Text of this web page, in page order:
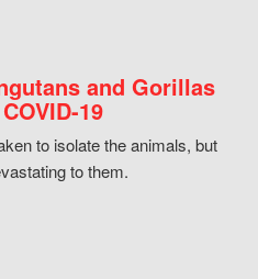
and Gorillas
19
to isolate the animals, but
to them.